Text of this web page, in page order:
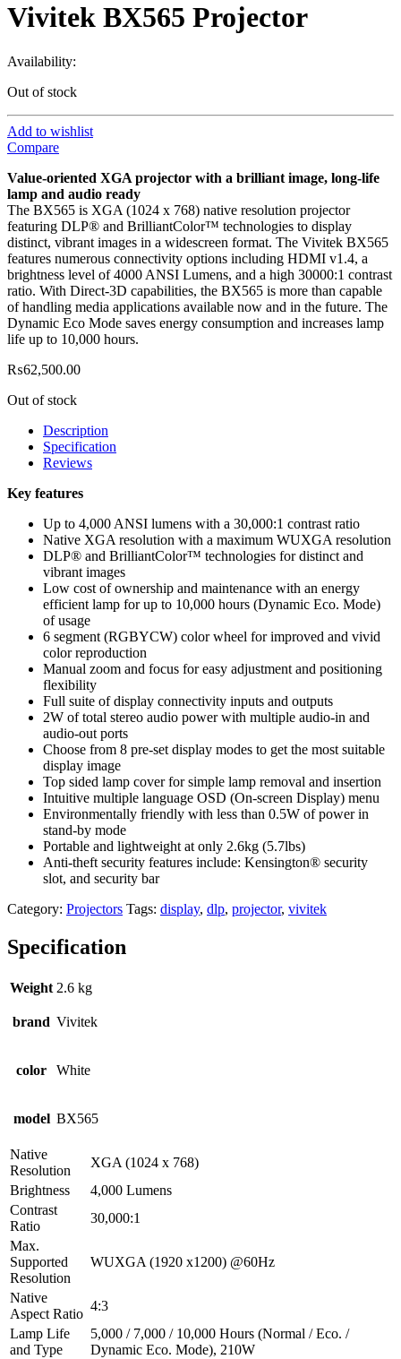
Vivitek BX565 Projector
Availability:
Out of stock
Add to wishlist
Compare
Value-oriented XGA projector with a brilliant image, long-life
lamp and audio ready
The BX565 is XGA (1024 x 768) native resolution projector
featuring DLP® and BrilliantColor™ technologies to display
distinct, vibrant images in a widescreen format. The Vivitek BX565
features numerous connectivity options including HDMI v1.4, a
brightness level of 4000 ANSI Lumens, and a high 30000:1 contrast
ratio. With Direct-3D capabilities, the BX565 is more than capable
of handling media applications available now and in the future. The
Dynamic Eco Mode saves energy consumption and increases lamp
life up to 10,000 hours.
₨62,500.00
Out of stock
Description
Specification
Reviews
Key features
Up to 4,000 ANSI lumens with a 30,000:1 contrast ratio
Native XGA resolution with a maximum WUXGA resolution
DLP® and BrilliantColor™ technologies for distinct and
vibrant images
Low cost of ownership and maintenance with an energy
efficient lamp for up to 10,000 hours (Dynamic Eco. Mode)
of usage
6 segment (RGBYCW) color wheel for improved and vivid
color reproduction
Manual zoom and focus for easy adjustment and positioning
flexibility
Full suite of display connectivity inputs and outputs
2W of total stereo audio power with multiple audio-in and
audio-out ports
Choose from 8 pre-set display modes to get the most suitable
display image
Top sided lamp cover for simple lamp removal and insertion
Intuitive multiple language OSD (On-screen Display) menu
Environmentally friendly with less than 0.5W of power in
stand-by mode
Portable and lightweight at only 2.6kg (5.7lbs)
Anti-theft security features include: Kensington® security
slot, and security bar
Category: Projectors Tags: display, dlp, projector, vivitek
Specification
Weight 2.6 kg
brand Vivitek
color White
model BX565
Native
Resolution
XGA (1024 x 768)
Brightness
4,000 Lumens
Contrast
Ratio
30,000:1
Max.
Supported
Resolution
WUXGA (1920 x1200) @60Hz
Native
Aspect Ratio
4:3
Lamp Life
and Type
5,000 / 7,000 / 10,000 Hours (Normal / Eco. /
Dynamic Eco. Mode), 210W